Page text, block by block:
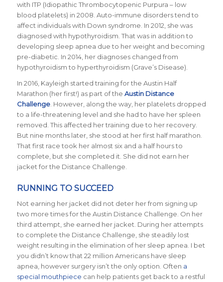
with ITP (Idiopathic Thrombocytopenic Purpura – low
blood platelets) in 2008. Auto-immune disorders tend to
affect individuals with Down syndrome. In 2012, she was
diagnosed with hypothyroidism. That was in addition to
developing sleep apnea due to her weight and becoming
pre-diabetic. In 2014, her diagnoses changed from
hypothyroidism to hyperthyroidism (Grave’s Disease).
In 2016, Kayleigh started training for the Austin Half
Marathon (her first!) as part of the Austin Distance
Challenge. However, along the way, her platelets dropped
to a life-threatening level and she had to have her spleen
removed. This affected her training due to her recovery.
But nine months later, she stood at her first half marathon.
That first race took her almost six and a half hours to
complete, but she completed it. She did not earn her
jacket for the Distance Challenge.
RUNNING TO SUCCEED
Not earning her jacket did not deter her from signing up
two more times for the Austin Distance Challenge. On her
third attempt, she earned her jacket. During her attempts
to complete the Distance Challenge, she steadily lost
weight resulting in the elimination of her sleep apnea. I bet
you didn’t know that 22 million Americans have sleep
apnea, however surgery isn’t the only option. Often a
special mouthpiece can help patients get back to a restful